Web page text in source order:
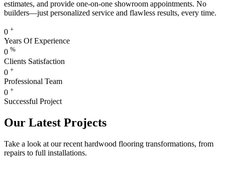
estimates, and provide one-on-one showroom appointments. No
builders—just personalized service and flawless results, every time.
0 +
Years Of Experience
0 %
Clients Satisfaction
0 +
Professional Team
0 +
Successful Project
Our Latest Projects
Take a look at our recent hardwood flooring transformations, from
repairs to full installations.